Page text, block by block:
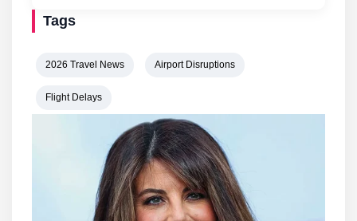
Tags
2026 Travel News Airport Disruptions
Flight Delays